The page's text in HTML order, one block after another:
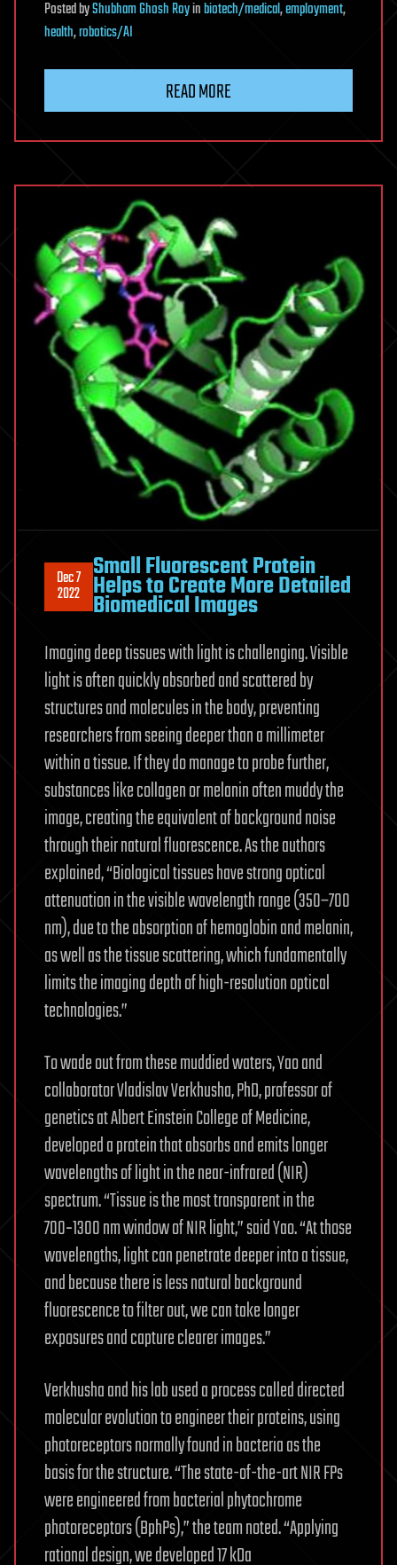
PostedbyShubham Ghosh Royinbiotech/medical,employment,
health,robotics/AI
READ MORE
Dec 7
2022
Small Fluorescent Protein
Helps to Create More Detailed
Biomedical Images
Imaging deep tissues with light is challenging. Visible
light is often quickly absorbed and scattered by
structures and molecules in the body, preventing
researchers from seeing deeper than a millimeter
within a tissue. If they do manage to probe further,
substances like collagen or melanin often muddy the
image, creating the equivalent of background noise
through their natural fluorescence. As the authors
explained, “Biological tissues have strong optical
attenuation in the visible wavelength range (350–700
nm), due to the absorption of hemoglobin and melanin,
as well as the tissue scattering, which fundamentally
limits the imaging depth of high-resolution optical
technologies.”
To wade out from these muddied waters, Yao and
collaborator Vladislav Verkhusha, PhD, professor of
genetics at Albert Einstein College of Medicine,
developed a protein that absorbs and emits longer
wavelengths of light in the near-infrared (NIR)
spectrum. “Tissue is the most transparent in the
700‑1300 nm window of NIR light,” said Yao. “At those
wavelengths, light can penetrate deeper into a tissue,
and because there is less natural background
fluorescence to filter out, we can take longer
exposures and capture clearer images.”
Verkhusha and his lab used a process called directed
molecular evolution to engineer their proteins, using
photoreceptors normally found in bacteria as the
basis for the structure. “The state-of-the-art NIR FPs
were engineered from bacterial phytochrome
photoreceptors (BphPs),” the team noted. “Applying
rational design, we developed 17 kDa